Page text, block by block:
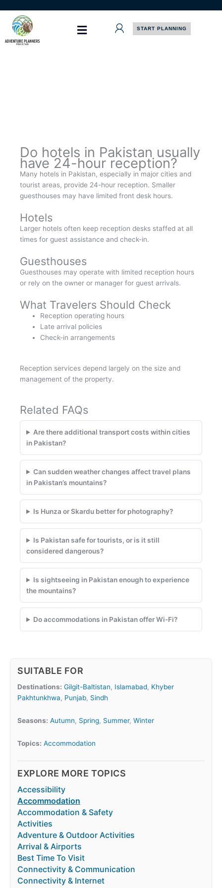
content
START PLANNING
Do hotels in Pakistan usually
have 24-hour reception?
Many hotels in Pakistan, especially in major cities and
tourist areas, provide 24-hour reception. Smaller
guesthouses may have limited front desk hours.
Hotels
Larger hotels often keep reception desks staffed at all
times for guest assistance and check-in.
Guesthouses
Guesthouses may operate with limited reception hours
or rely on the owner or manager for guest arrivals.
What Travelers Should Check
Reception operating hours
Late arrival policies
Check-in arrangements
Reception services depend largely on the size and
management of the property.
Related FAQs
Are there additional transport costs within cities
in Pakistan?
Can sudden weather changes affect travel plans
in Pakistan’s mountains?
Is Hunza or Skardu better for photography?
Is Pakistan safe for tourists, or is it still
considered dangerous?
Is sightseeing in Pakistan enough to experience
the mountains?
Do accommodations in Pakistan offer Wi-Fi?
SUITABLE FOR
Destinations: Gilgit-Baltistan, Islamabad, Khyber
Pakhtunkhwa, Punjab, Sindh
Seasons: Autumn, Spring, Summer, Winter
Topics: Accommodation
EXPLORE MORE TOPICS
Accessibility
Accommodation
Accommodation & Safety
Activities
Adventure & Outdoor Activities
Arrival & Airports
Best Time To Visit
Connectivity & Communication
Connectivity & Internet